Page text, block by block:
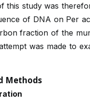
this study was
of DNA on Per
fraction of the
was made to
Methods